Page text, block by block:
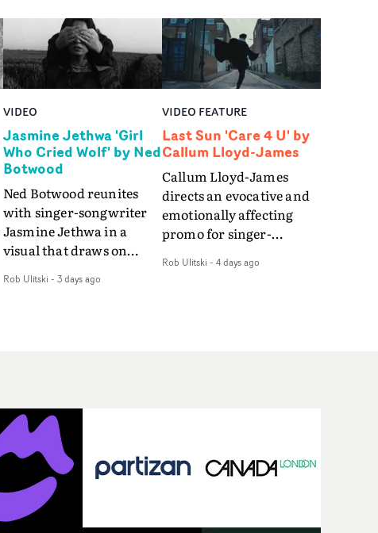
VIDEO
Jasmine Jethwa 'Girl
Who Cried Wolf' by Ned
Botwood
Ned Botwood reunites
with singer-songwriter
Jasmine Jethwa in a
visual that draws on
and superstition and
drawn to make the same
mistakes over and over.
Navigating a forest
blindfolded. Climbing a
hill that keeps getting
steeper. Struggling
Rob Ulitski - 3 days ago
VIDEO FEATURE
Last Sun 'Care 4 U' by
Callum Lloyd-James
Callum Lloyd-James
directs an evocative and
emotionally affecting
promo for singer-
video for Care 4 U
of being unable to move
forward, watching as
Rob Ulitski - 4 days ago